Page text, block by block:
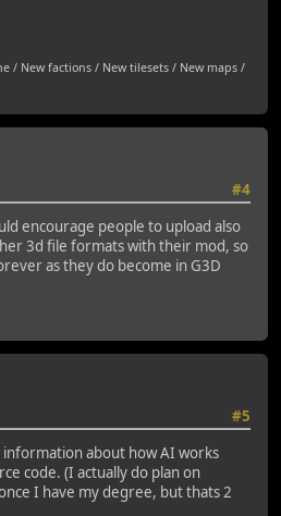
/ New factions / New tilesets / New maps /
#4
encourage people to upload also
3d file formats with their mod, so
as they do become in G3D
#5
about how AI works
code. (I actually do plan on
I have my degree, but thats 2